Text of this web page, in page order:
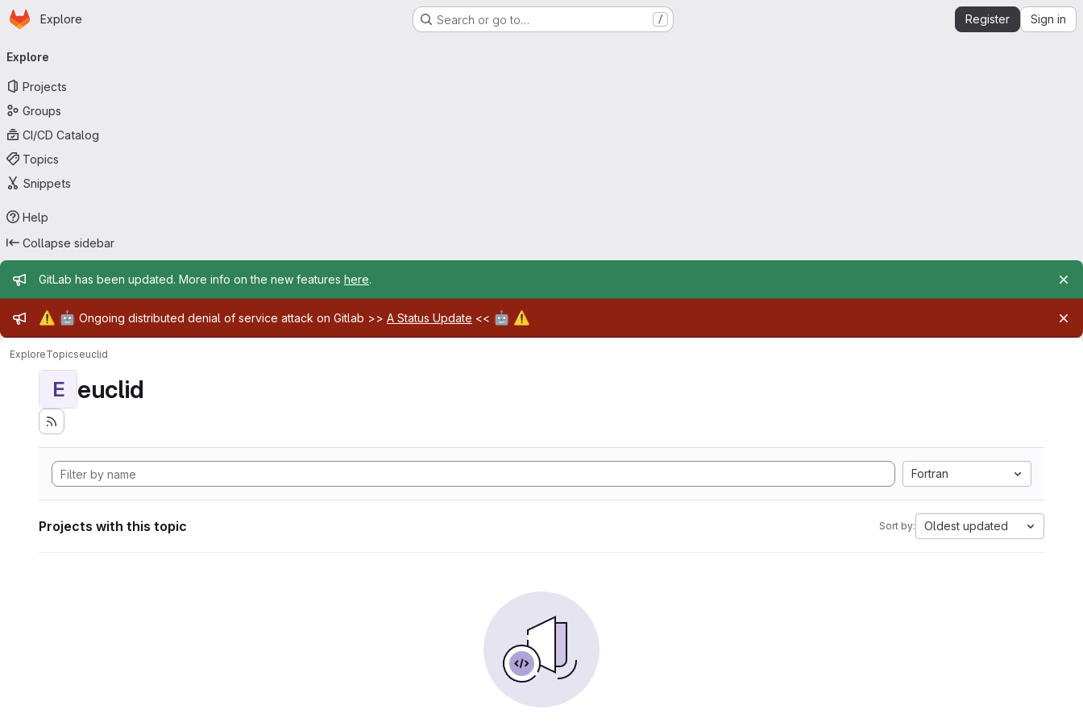
Skip to main content
Homepage
Explore Search or go to… / Register Sign in
navigation
Explore
Projects
Groups
CI/CD Catalog
Topics
Snippets
Help
Collapse sidebar
Admin message
GitLab has been updated. More info on the new features here.
Admin message
⚠️ 🤖 Ongoing distributed denial of service attack on Gitlab >> A Status Update << 🤖 ⚠️
ExploreTopicseuclid
E euclid
Fortran
Projects with this topic Sort by: Oldest updated